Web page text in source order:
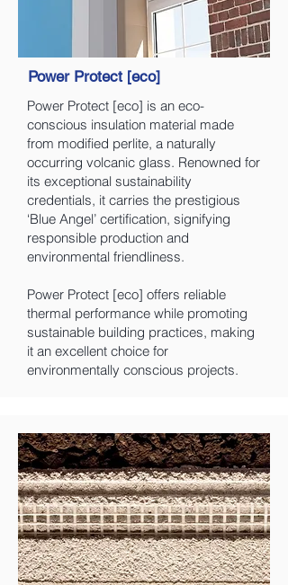
Power Protect [eco]
Power Protect [eco] is an eco-
conscious insulation material made
from modified perlite, a naturally
occurring volcanic glass. Renowned for
its exceptional sustainability
credentials, it carries the prestigious
‘Blue Angel’ certification, signifying
responsible production and
environmental friendliness.
Power Protect [eco] offers reliable
thermal performance while promoting
sustainable building practices, making
it an excellent choice for
environmentally conscious projects.